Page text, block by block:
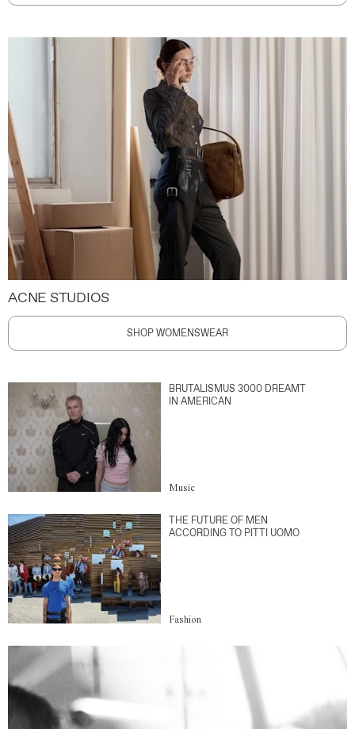
ACNE STUDIOS
SHOP WOMENSWEAR
BRUTALISMUS 3000 DREAMT
IN AMERICAN
Music
THE FUTURE OF MEN
ACCORDING TO PITTI UOMO
Fashion